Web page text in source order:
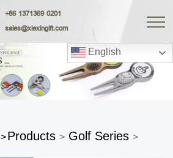
English
+86 1371369 0201
sales@xiexingift.com
>Products > Golf Series >